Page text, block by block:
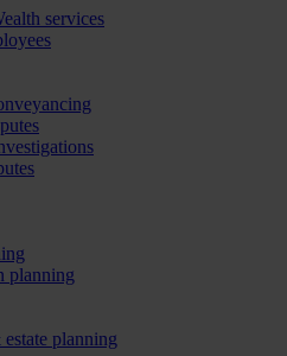
services
planning
planning